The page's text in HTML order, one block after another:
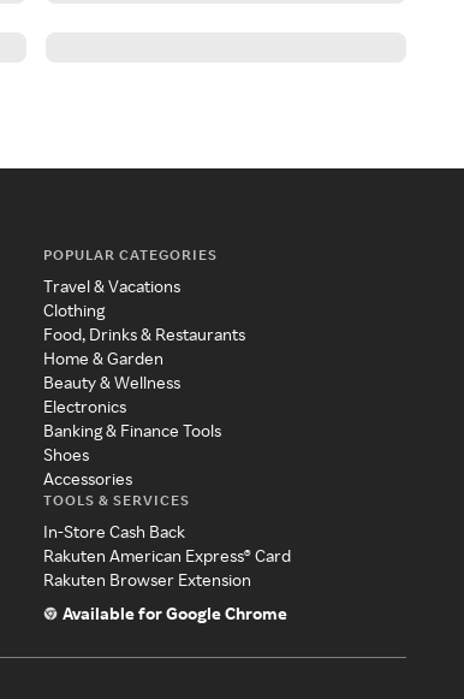
POPULAR CATEGORIES
Travel & Vacations
Clothing
Food, Drinks & Restaurants
Home & Garden
Beauty & Wellness
Electronics
Banking & Finance Tools
Shoes
Accessories
TOOLS & SERVICES
In-Store Cash Back
Rakuten American Express® Card
Rakuten Browser Extension
Available for Google Chrome